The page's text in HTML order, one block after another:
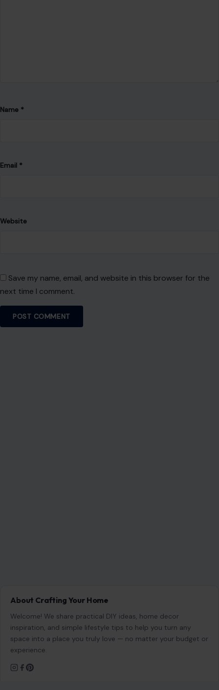
Name *
Email *
Website
Save my name, email, and website in this browser for the
next time I comment.
About Crafting Your Home
Welcome! We share practical DIY ideas, home decor
inspiration, and simple lifestyle tips to help you turn any
space into a place you truly love — no matter your budget or
experience.